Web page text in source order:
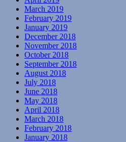
March 2019
February 2019
January 2019
December 2018
November 2018
October 2018
September 2018
August 2018
July 2018
June 2018
May 2018
April 2018
March 2018
February 2018
January 2018